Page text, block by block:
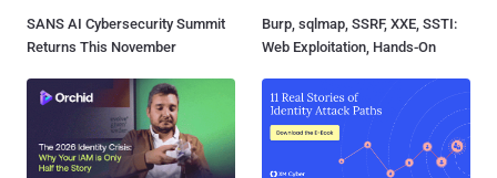
SANS AI Cybersecurity Summit
Returns This November
Burp, sqlmap, SSRF, XXE, SSTI:
Web Exploitation, Hands-On